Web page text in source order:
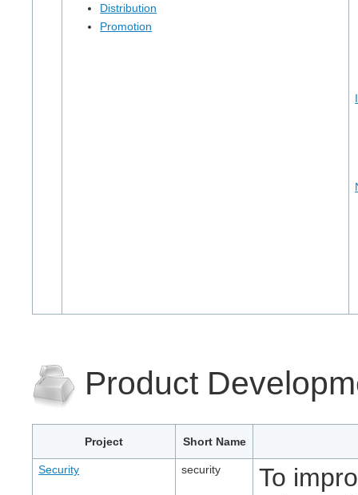
Distribution
Promotion
Product
Project Short Name
Security security
To